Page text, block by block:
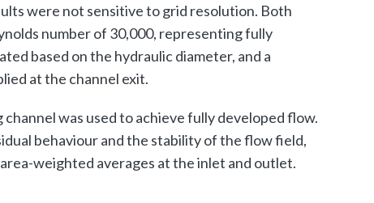
were not sensitive to grid resolution. Both
number of 30,000, representing fully
based on the hydraulic diameter, and a
at the channel exit.
was used to achieve fully developed flow.
behaviour and the stability of the flow field,
weighted averages at the inlet and outlet.